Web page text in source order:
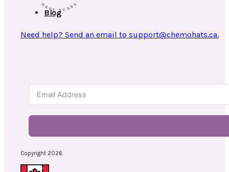
Blog
Need help? Send an email to support@chemohats.ca.
Copyright 2026.